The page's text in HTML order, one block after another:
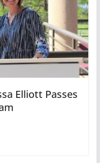
Elliott Passes